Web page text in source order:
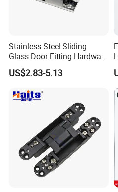
1.Manufacturer supply:Direct
inventory,fast delivery,quality
2.About the size:all kinds of
varieties.
4.About the services:24
prodect information and
5.About the after sale
service for you.
6.About the shipments:we
you as soon as possible.
Stainless Steel Sliding
Glass Door Fitting Hardware
Wall to Glass Shower Hinge
US$2.83-5.13